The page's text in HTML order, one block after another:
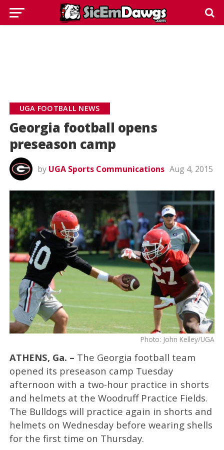
UGA FOOTBALL NEWS
Georgia football opens
preseason camp
by UGA Sports Communications Aug 4, 2015
Photo: John Kelley/UGA
ATHENS, Ga. – The Georgia football team
opened its preseason camp Tuesday
afternoon with a two-hour practice in shorts
and helmets at the Woodruff Practice Fields.
The Bulldogs will practice again in shorts and
helmets on Wednesday before wearing shells
for the first time on Thursday.